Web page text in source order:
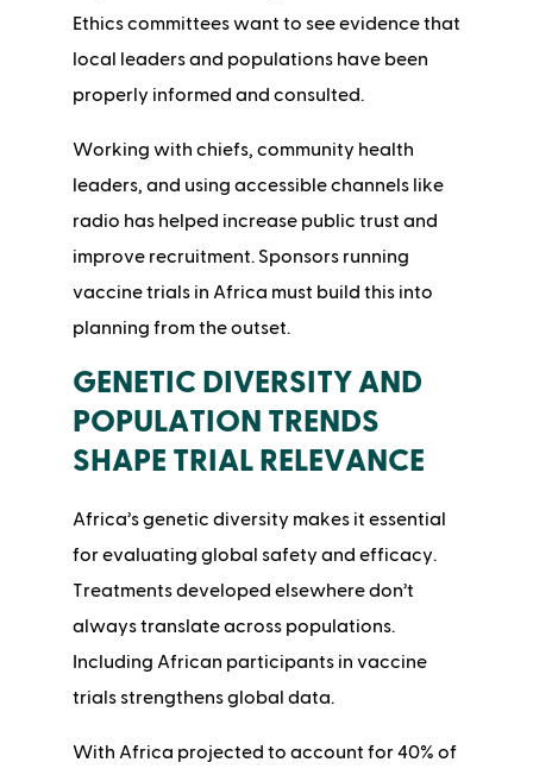
Ethics committees want to see evidence that
local leaders and populations have been
properly informed and consulted.
Working with chiefs, community health
leaders, and using accessible channels like
radio has helped increase public trust and
improve recruitment. Sponsors running
vaccine trials in Africa must build this into
planning from the outset.
GENETIC DIVERSITY AND
POPULATION TRENDS
SHAPE TRIAL RELEVANCE
Africa’s genetic diversity makes it essential
for evaluating global safety and efficacy.
Treatments developed elsewhere don’t
always translate across populations.
Including African participants in vaccine
trials strengthens global data.
With Africa projected to account for 40% of